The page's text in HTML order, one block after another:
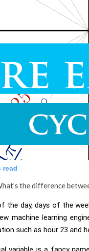
read
the difference
the day, days of the
machine learning
such as hour 23 and